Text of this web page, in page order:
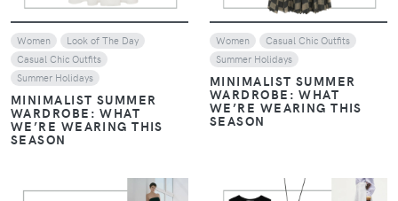
Women
Look of The Day
Casual Chic Outfits
Summer Holidays
MINIMALIST SUMMER
WARDROBE: WHAT
WE’RE WEARING THIS
SEASON
Women
Casual Chic Outfits
Summer Holidays
MINIMALIST SUMMER
WARDROBE: WHAT
WE’RE WEARING THIS
SEASON